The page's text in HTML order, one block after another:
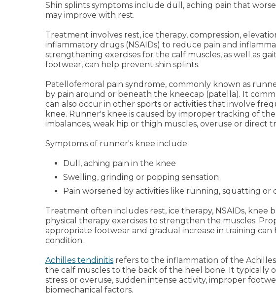
Shin splints symptoms include dull, aching pain that
may improve with rest.
Treatment involves rest, ice therapy, compression,
inflammatory drugs (NSAIDs) to reduce pain and
strengthening exercises for the calf muscles, as well as
footwear, can help prevent shin splints.
Patellofemoral pain syndrome, commonly known as
by pain around or beneath the kneecap (patella). It
can also occur in other sports or activities that involve
knee. Runner's knee is caused by improper tracking of
imbalances, weak hip or thigh muscles, overuse or direct
Symptoms of runner's knee include:
Dull, aching pain in the knee
Swelling, grinding or popping sensation
Pain worsened by activities like running, squatting or
Treatment often includes rest, ice therapy, NSAIDs, knee
physical therapy exercises to strengthen the muscles.
appropriate footwear and gradual increase in training
condition.
Achilles tendinitis refers to the inflammation of the
the calf muscles to the back of the heel bone. It typically
stress or overuse, sudden intense activity, improper
biomechanical factors.